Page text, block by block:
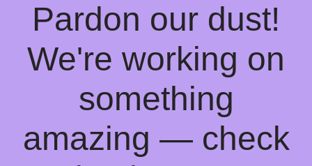
Pardon our dust!
We're working on
something
amazing — check